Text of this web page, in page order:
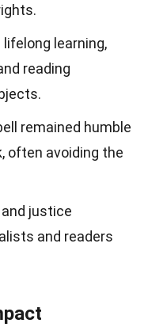
learning,
reading
remained humble
often avoiding the
justice
and readers